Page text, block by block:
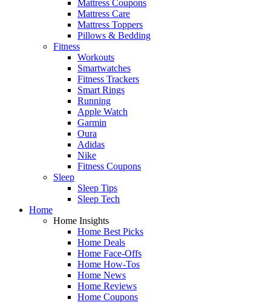
Mattress Coupons
Mattress Care
Mattress Toppers
Pillows & Bedding
Fitness
Workouts
Smartwatches
Fitness Trackers
Smart Rings
Running
Apple Watch
Garmin
Oura
Adidas
Nike
Fitness Coupons
Sleep
Sleep Tips
Sleep Tech
Home
Home Insights
Home Best Picks
Home Deals
Home Face-Offs
Home How-Tos
Home News
Home Reviews
Home Coupons